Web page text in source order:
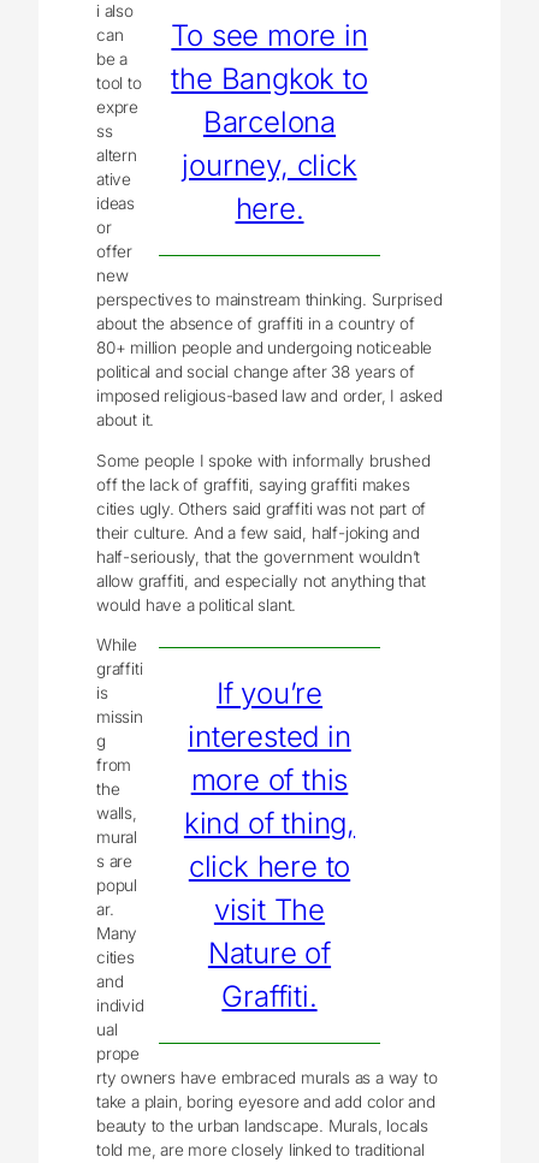
To see more in
the Bangkok to
Barcelona
journey, click
here.
i also
can
be a
tool to
expre
ss
altern
ative
ideas
or
offer
new
perspectives to mainstream thinking. Surprised
about the absence of graffiti in a country of
80+ million people and undergoing noticeable
political and social change after 38 years of
imposed religious-based law and order, I asked
about it.
Some people I spoke with informally brushed
off the lack of graffiti, saying graffiti makes
cities ugly. Others said graffiti was not part of
their culture. And a few said, half-joking and
half-seriously, that the government wouldn’t
allow graffiti, and especially not anything that
would have a political slant.
If you’re
interested in
more of this
kind of thing,
click here to
visit The
Nature of
Graffiti.
While
graffiti
is
missin
g
from
the
walls,
mural
s are
popul
ar.
Many
cities
and
individ
ual
prope
rty owners have embraced murals as a way to
take a plain, boring eyesore and add color and
beauty to the urban landscape. Murals, locals
told me, are more closely linked to traditional